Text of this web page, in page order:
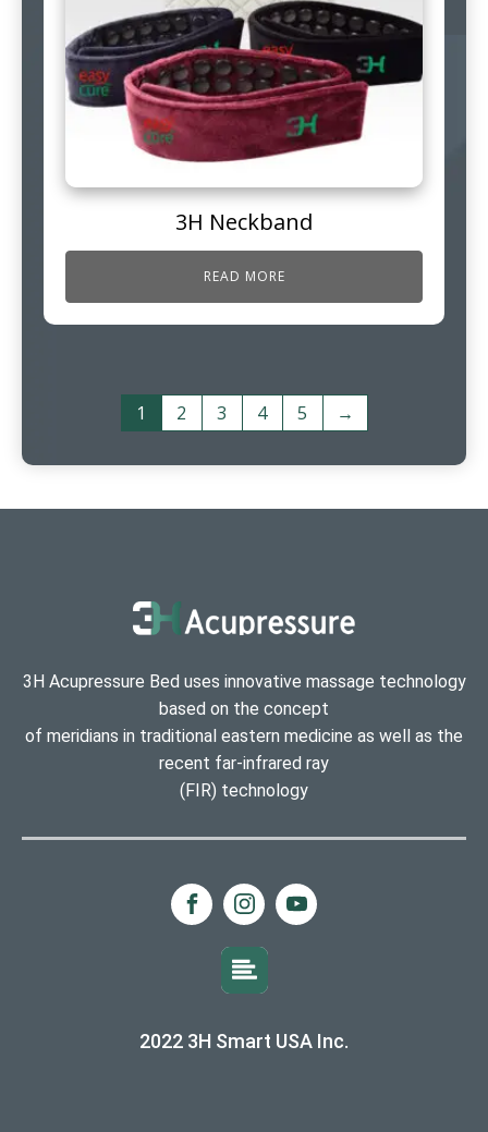
3H Neckband
READ MORE
1 2 3 4 5 →
3H Acupressure Bed uses innovative massage technology
based on the concept
of meridians in traditional eastern medicine as well as the
recent far-infrared ray
(FIR) technology
2022 3H Smart USA Inc.